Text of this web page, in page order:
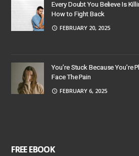
Every Doubt You Believe Is
How to Fight Back
FEBRUARY 20, 2025
You’re Stuck Because You’re
Face The Pain
FEBRUARY 6, 2025
FREE EBOOK